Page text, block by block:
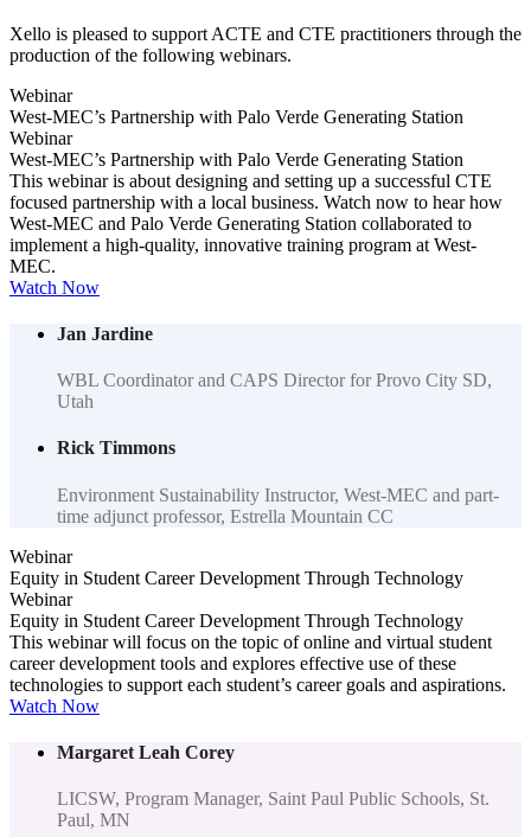
Xello is pleased to support ACTE and CTE practitioners through the
production of the following webinars.
Webinar
West-MEC’s Partnership with Palo Verde Generating Station
Webinar
West-MEC’s Partnership with Palo Verde Generating Station
This webinar is about designing and setting up a successful CTE
focused partnership with a local business. Watch now to hear how
West-MEC and Palo Verde Generating Station collaborated to
implement a high-quality, innovative training program at West-
MEC.
Watch Now
Jan Jardine
WBL Coordinator and CAPS Director for Provo City SD,
Utah
Rick Timmons
Environment Sustainability Instructor, West-MEC and part-
time adjunct professor, Estrella Mountain CC
Webinar
Equity in Student Career Development Through Technology
Webinar
Equity in Student Career Development Through Technology
This webinar will focus on the topic of online and virtual student
career development tools and explores effective use of these
technologies to support each student’s career goals and aspirations.
Watch Now
Margaret Leah Corey
LICSW, Program Manager, Saint Paul Public Schools, St.
Paul, MN